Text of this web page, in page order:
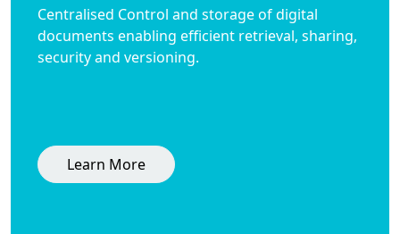
Centralised Control and storage of digital
documents enabling efficient retrieval, sharing,
security and versioning.
Learn More